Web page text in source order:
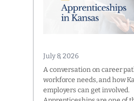
July 8, 2026
A conversation on career
workforce needs, and how
employers can get involved.